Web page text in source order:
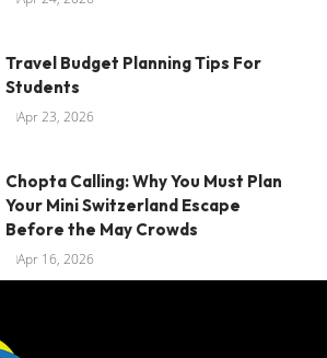
Travel Budget Planning Tips For
Students
Apr 23, 2026
Chopta Calling: Why You Must Plan
Your Mini Switzerland Escape
Before the May Crowds
Apr 16, 2026